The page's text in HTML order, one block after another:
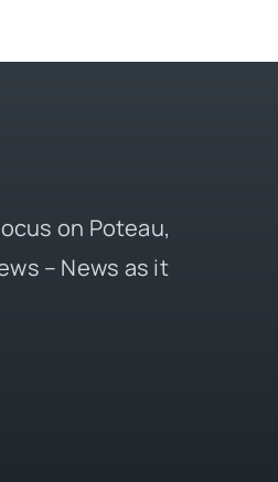
on Poteau,
– News as it